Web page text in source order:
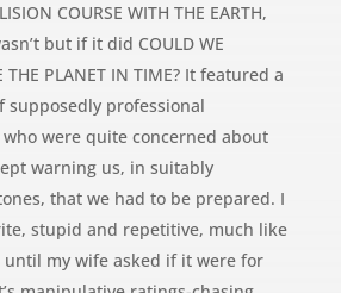
COURSE WITH THE EARTH,
but if it did COULD WE
THE PLANET IN TIME? It featured a
supposedly professional
were quite concerned about
warning us, in suitably
that we had to be prepared. I
stupid and repetitive, much like
until my wife asked if it were for